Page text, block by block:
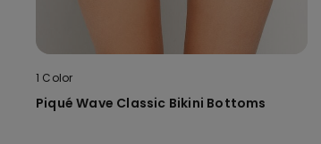
1 Color
Piqué Wave Classic Bikini Bottoms